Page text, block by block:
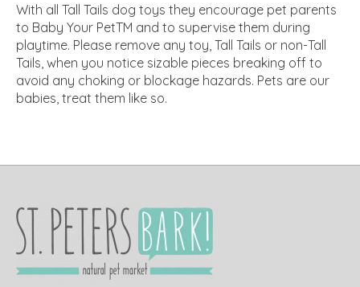
With all Tall Tails dog toys they encourage pet parents
to Baby Your PetTM and to supervise them during
playtime. Please remove any toy, Tall Tails or non-Tall
Tails, when you notice sizable pieces breaking off to
avoid any choking or blockage hazards. Pets are our
babies, treat them like so.